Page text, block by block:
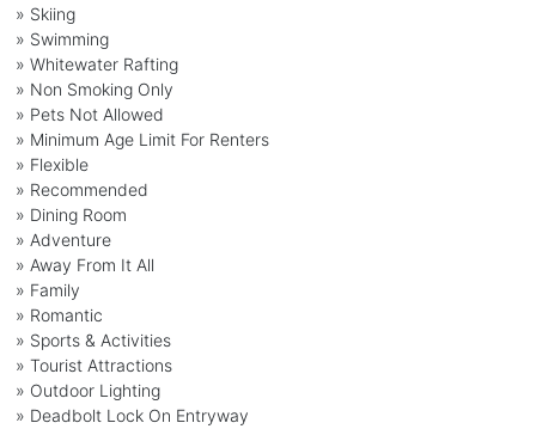
» Skiing
» Swimming
» Whitewater Rafting
» Non Smoking Only
» Pets Not Allowed
» Minimum Age Limit For Renters
» Flexible
» Recommended
» Dining Room
» Adventure
» Away From It All
» Family
» Romantic
» Sports & Activities
» Tourist Attractions
» Outdoor Lighting
» Deadbolt Lock On Entryway